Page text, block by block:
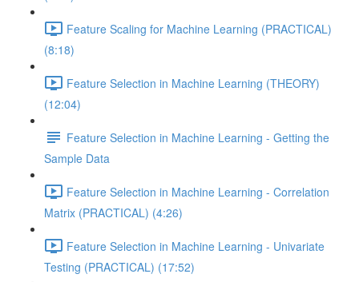
Feature Scaling for Machine Learning (PRACTICAL)
(8:18)
Feature Selection in Machine Learning (THEORY)
(12:04)
Feature Selection in Machine Learning - Getting the
Sample Data
Feature Selection in Machine Learning - Correlation
Matrix (PRACTICAL) (4:26)
Feature Selection in Machine Learning - Univariate
Testing (PRACTICAL) (17:52)